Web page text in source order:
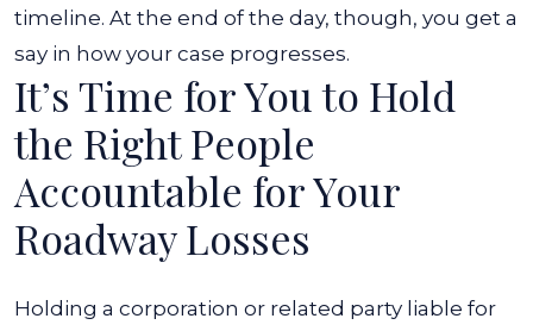
timeline. At the end of the day, though, you get a
say in how your case progresses.
It’s Time for You to Hold
the Right People
Accountable for Your
Roadway Losses
Holding a corporation or related party liable for